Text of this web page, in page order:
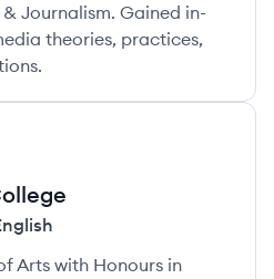
Journalism. Gained in-
theories, practices,
Arts with Honours in